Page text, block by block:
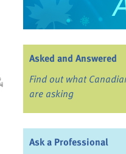
Asked and Answered
Find out what
are asking
Ask a Professional